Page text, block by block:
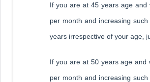
If you are at 45 years age
per month and increasing
years irrespective of your age,
If you are at 50 years age
per month and increasing